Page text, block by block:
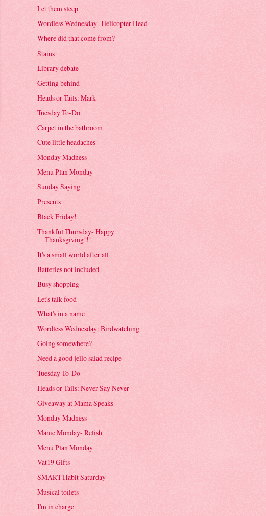
Let them sleep
Wordless Wednesday- Helicopter Head
Where did that come from?
Stains
Library debate
Getting behind
Heads or Tails: Mark
Tuesday To-Do
Carpet in the bathroom
Cute little headaches
Monday Madness
Menu Plan Monday
Sunday Saying
Presents
Black Friday!
Thankful Thursday- Happy
Thanksgiving!!!
It's a small world after all
Batteries not included
Busy shopping
Let's talk food
What's in a name
Wordless Wednesday: Birdwatching
Going somewhere?
Need a good jello salad recipe
Tuesday To-Do
Heads or Tails: Never Say Never
Giveaway at Mama Speaks
Monday Madness
Manic Monday- Relish
Menu Plan Monday
Vat19 Gifts
SMART Habit Saturday
Musical toilets
I'm in charge